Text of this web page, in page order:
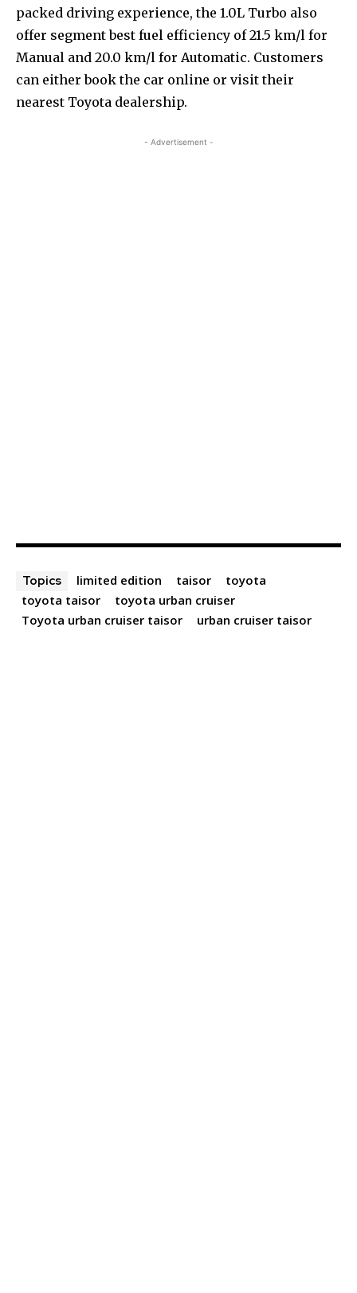
packed driving experience, the 1.0L Turbo also
offer segment best fuel efficiency of 21.5 km/l for
Manual and 20.0 km/l for Automatic. Customers
can either book the car online or visit their
nearest Toyota dealership.
- Advertisement -
Topics limited edition taisor
toyota
toyota taisor
toyota urban cruiser
Toyota urban cruiser taisor
urban cruiser taisor